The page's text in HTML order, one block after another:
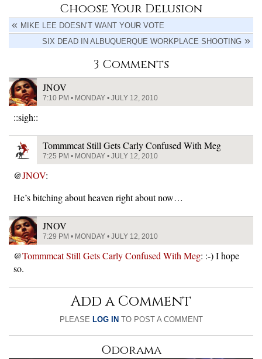
Choose Your Delusion
MIKE LEE DOESN’T WANT YOUR VOTE
SIX DEAD IN ALBUQUERQUE WORKPLACE SHOOTING
3 Comments
JNOV
7:10 PM • MONDAY • JULY 12, 2010
::sigh::
Tommmcat Still Gets Carly Confused With Meg
7:25 PM • MONDAY • JULY 12, 2010
@JNOV:
He’s bitching about heaven right about now…
JNOV
7:29 PM • MONDAY • JULY 12, 2010
@Tommmcat Still Gets Carly Confused With Meg: :-) I hope
so.
Add a Comment
PLEASE LOG IN TO POST A COMMENT
Odorama